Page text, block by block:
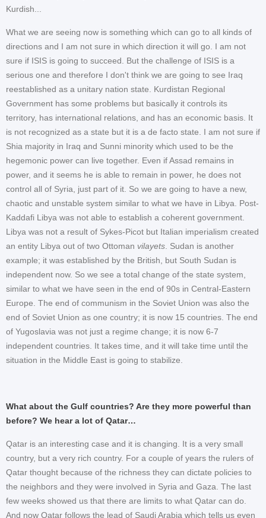
Kurdish...
What we are seeing now is something which can go to all kinds of
directions and I am not sure in which direction it will go. I am not
sure if ISIS is going to succeed. But the challenge of ISIS is a
serious one and therefore I don't think we are going to see Iraq
reestablished as a unitary nation state. Kurdistan Regional
Government has some problems but basically it controls its
territory, has international relations, and has an economic basis. It
is not recognized as a state but it is a de facto state. I am not sure if
Shia majority in Iraq and Sunni minority which used to be the
hegemonic power can live together. Even if Assad remains in
power, and it seems he is able to remain in power, he does not
control all of Syria, just part of it. So we are going to have a new,
chaotic and unstable system similar to what we have in Libya. Post-
Kaddafi Libya was not able to establish a coherent government.
Libya was not a result of Sykes-Picot but Italian imperialism created
an entity Libya out of two Ottoman vilayets . Sudan is another
example; it was established by the British, but South Sudan is
independent now. So we see a total change of the state system,
similar to what we have seen in the end of 90s in Central-Eastern
Europe. The end of communism in the Soviet Union was also the
end of Soviet Union as one country; it is now 15 countries. The end
of Yugoslavia was not just a regime change; it is now 6-7
independent countries. It takes time, and it will take time until the
situation in the Middle East is going to stabilize.
What about the Gulf countries? Are they more powerful than
before? We hear a lot of Qatar…
Qatar is an interesting case and it is changing. It is a very small
country, but a very rich country. For a couple of years the rulers of
Qatar thought because of the richness they can dictate policies to
the neighbors and they were involved in Syria and Gaza. The last
few weeks showed us that there are limits to what Qatar can do.
And now Qatar follows the lead of Saudi Arabia which tells us even